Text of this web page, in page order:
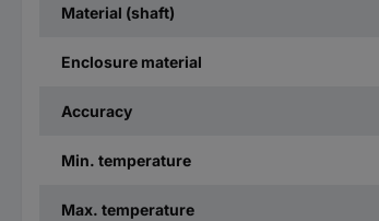
Material (shaft)
Enclosure material
Accuracy
Min. temperature
Max. temperature